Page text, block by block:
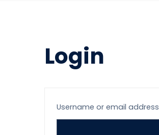
Login
Username or email address